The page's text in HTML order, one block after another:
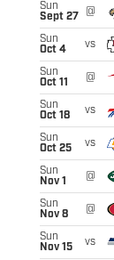
Sun
Sept 27
@
Sun
Oct 4
vs
Sun
Oct 11
@
Sun
Oct 18
vs
Sun
Oct 25
vs
Sun
Nov 1
@
Sun
Nov 8
@
Sun
Nov 15
vs